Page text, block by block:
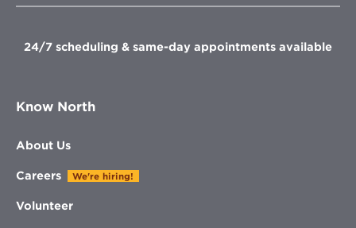
windowwindowwindowwindow
24/7 scheduling & same-day appointments available
Know North
About Us
Careers We're hiring!
Volunteer